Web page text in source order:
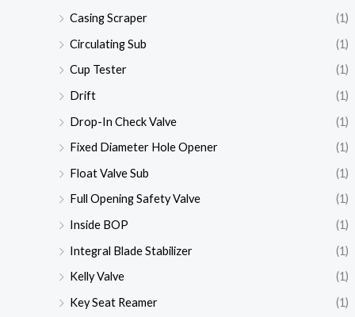
Casing Scraper
(1)
Circulating Sub
(1)
Cup Tester
(1)
Drift
(1)
Drop-In Check Valve
(1)
Fixed Diameter Hole Opener
(1)
Float Valve Sub
(1)
Full Opening Safety Valve
(1)
Inside BOP
(1)
Integral Blade Stabilizer
(1)
Kelly Valve
(1)
Key Seat Reamer
(1)